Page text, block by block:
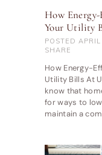
How
Your Utility
POSTED
SHARE
How Energy-
Utility Bills At
know that
for ways to
maintain a